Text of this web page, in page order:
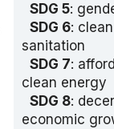
SDG 5:
SDG 6:
sanitation
SDG 7:
clean energy
SDG 8:
economic